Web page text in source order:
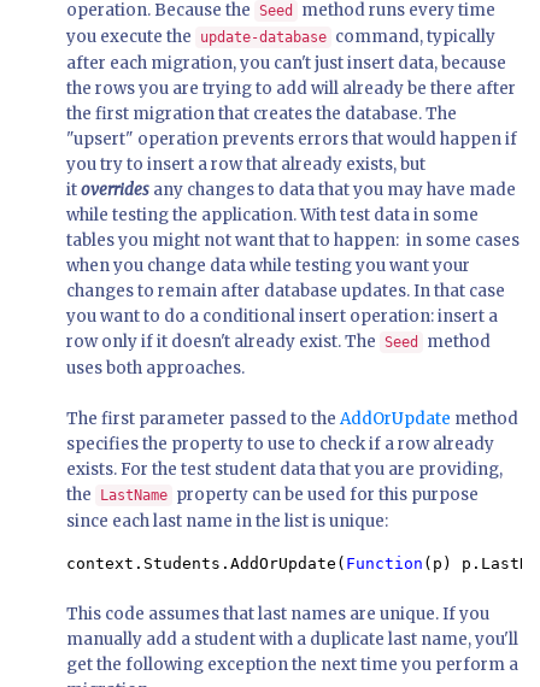
operation. Because the Seed
method runs every time
you execute the
update-database command, typically
after each migration, you can't just insert data, because
the rows you are trying to add will already be there after
the first migration that creates the database. The
"upsert" operation prevents errors that would happen if
you try to insert a row that already exists, but
itoverrides any changes to data that you may have made
while testing the application. With test data in some
tables you might not want that to happen: in some cases
when you change data while testing you want your
changes to remain after database updates. In that case
you want to do a conditional insert operation: insert a
row only if it doesn't already exist. The Seed
method
uses both approaches.
The first parameter passed to the AddOrUpdate method
specifies the property to use to check if a row already
exists. For the test student data that you are providing,
the
LastName property can be used for this purpose
since each last name in the list is unique:
context.Students.AddOrUpdate( Function (p)
This code assumes that last names are unique. If you
manually add a student with a duplicate last name, you'll
get the following exception the next time you perform a